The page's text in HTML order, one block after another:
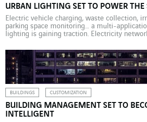
URBAN LIGHTING SET TO POWER THE
Electric vehicle charging, waste collection,
parking space monitoring… a multi-
lighting is gaining traction. Electricity
shows, such as the dazzling “Grandes Eaux
light display that takes place every summer
BUILDINGS CUSTOMIZATION
BUILDING MANAGEMENT SET TO
INTELLIGENT